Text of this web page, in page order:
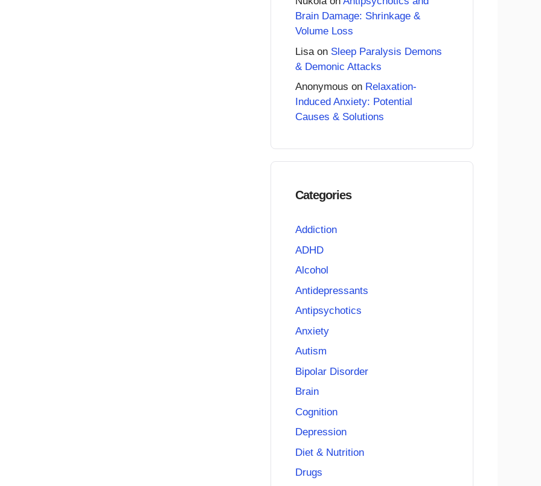
Brain Damage: Shrinkage &
Volume Loss
Lisa on Sleep Paralysis Demons
& Demonic Attacks
Anonymous on Relaxation-
Induced Anxiety: Potential
Causes & Solutions
Categories
Addiction
ADHD
Alcohol
Antidepressants
Antipsychotics
Anxiety
Autism
Bipolar Disorder
Brain
Cognition
Depression
Diet & Nutrition
Drugs